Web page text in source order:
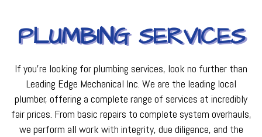
PLUMBING SERVICES
If you’re looking for plumbing services, look no further than
Leading Edge Mechanical Inc. We are the leading local
plumber, offering a complete range of services at incredibly
fair prices. From basic repairs to complete system overhauls,
we perform all work with integrity, due diligence, and the